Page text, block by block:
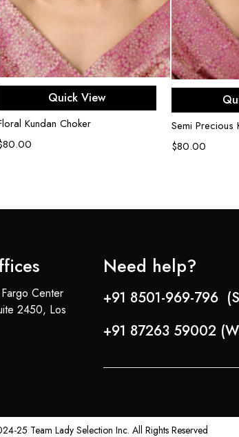
Add to cart
Quick View
Kundan Choker
80.00
Semi Precious
$80.00
Center
2450, Los
Need help?
+91 8501-969-796
+91 87263 59002
25 Team Lady Selection Inc. All Rights Reserved